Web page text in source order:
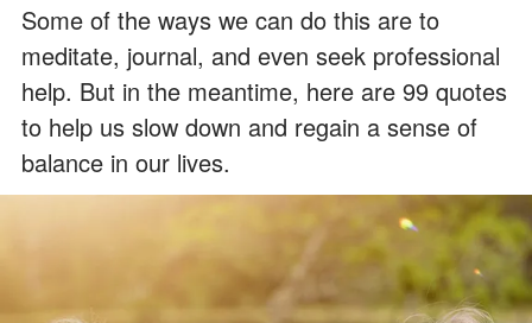
Some of the ways we can do this are to
meditate, journal, and even seek professional
help. But in the meantime, here are 99 quotes
to help us slow down and regain a sense of
balance in our lives.